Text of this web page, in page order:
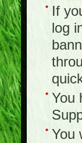
If
log
You
You